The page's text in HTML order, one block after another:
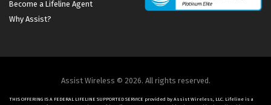
Become a Lifeline Agent
Why Assist?
Assist Wireless © 2026. All rights reserved.
THIS OFFERING IS A FEDERAL LIFELINE SUPPORTED SERVICE provided by Assist Wireless, LLC. Lifeline is a